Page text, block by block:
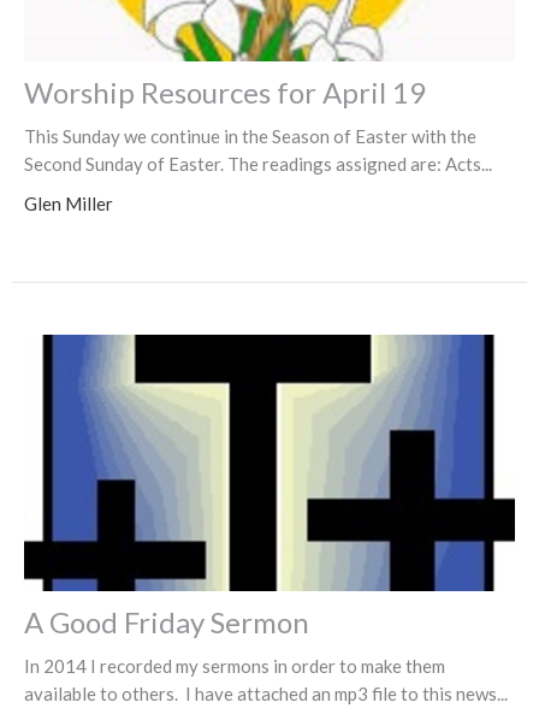
Worship Resources for April 19
This Sunday we continue in the Season of Easter with the
Second Sunday of Easter. The readings assigned are: Acts...
Glen Miller
A Good Friday Sermon
In 2014 I recorded my sermons in order to make them
available to others. I have attached an mp3 file to this news...